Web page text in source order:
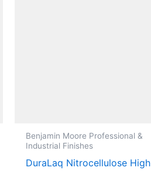
Benjamin Moore Professional &
Industrial Finishes
DuraLaq Nitrocellulose High